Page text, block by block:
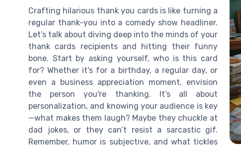
Crafting hilarious thank you cards is like turning a
regular thank-you into a comedy show headliner.
Let’s talk about diving deep into the minds of your
thank cards recipients and hitting their funny
bone. Start by asking yourself, who is this card
for? Whether it's for a birthday, a regular day, or
even a business appreciation moment, envision
the person you're thanking. It’s all about
personalization, and knowing your audience is key
—what makes them laugh? Maybe they chuckle at
dad jokes, or they can’t resist a sarcastic gif.
Remember, humor is subjective, and what tickles